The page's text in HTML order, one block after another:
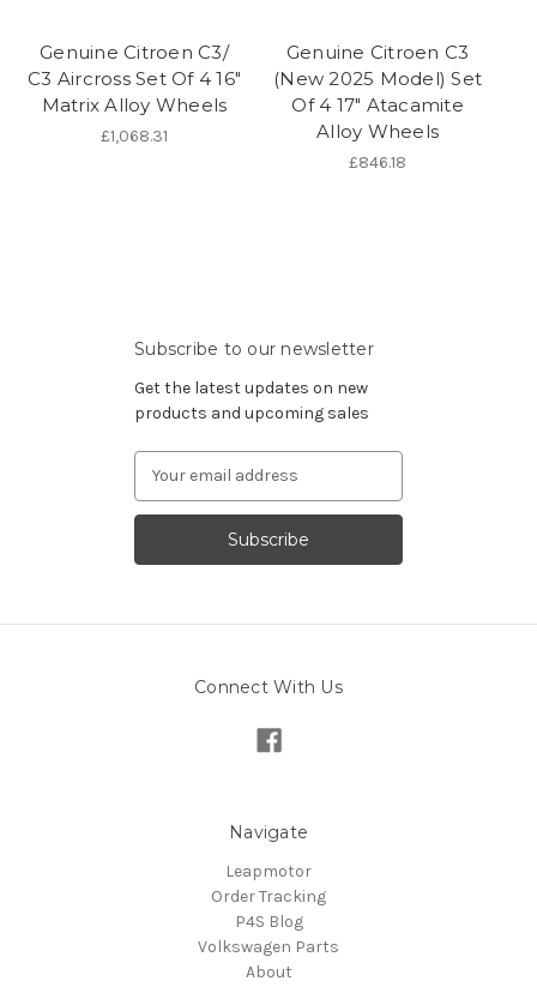
Genuine Citroen C3/
C3 Aircross Set Of 4 16"
Matrix Alloy Wheels
£1,068.31
Genuine Citroen C3
(New 2025 Model) Set
Of 4 17" Atacamite
Alloy Wheels
£846.18
Subscribe to our newsletter
Get the latest updates on new
products and upcoming sales
Connect With Us
Navigate
Leapmotor
Order Tracking
P4S Blog
Volkswagen Parts
About